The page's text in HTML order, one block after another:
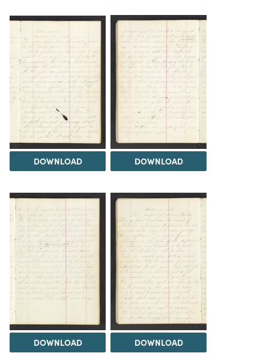
DOWNLOAD DOWNLOAD
DOWNLOAD DOWNLOAD